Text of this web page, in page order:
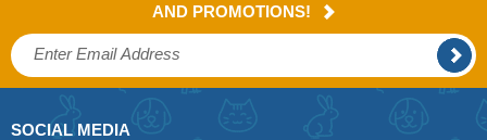
AND PROMOTIONS!
SOCIAL MEDIA